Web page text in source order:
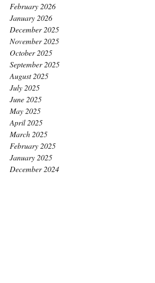
February 2026
January 2026
December 2025
November 2025
October 2025
September 2025
August 2025
July 2025
June 2025
May 2025
April 2025
March 2025
February 2025
January 2025
December 2024